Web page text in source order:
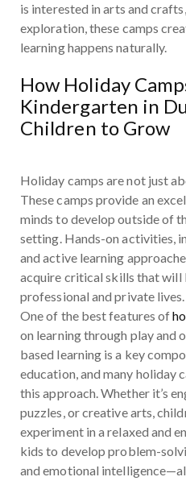
is interested in arts and
exploration, these camps
learning happens naturally.
How Holiday
Kindergarten in
Children to Grow
Holiday camps are not just
These camps provide an
minds to develop outside of
setting. Hands-on activities,
and active learning
acquire critical skills that will
professional and private lives.
One of the best features of
on learning through play and
based learning is a key
education, and many holiday
this approach. Whether it’s
puzzles, or creative arts,
experiment in a relaxed and
kids to develop problem-
and emotional